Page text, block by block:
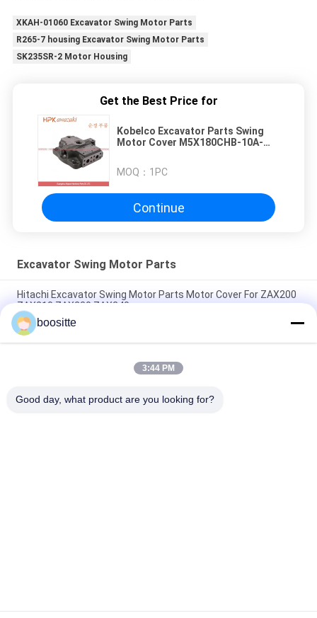
XKAH-01060 Excavator Swing Motor Parts
R265-7 housing Excavator Swing Motor Parts
SK235SR-2 Motor Housing
Get the Best Price for
Kobelco Excavator Parts Swing
Motor Cover M5X180CHB-10A-
MOQ： 1PC
Continue
Excavator Swing Motor Parts
Hitachi Excavator Swing Motor Parts Motor Cover For ZAX200
ZAX210 ZAX230 ZAX240
Hydraulic Excavator Swing Motor Parts Cover For Kobelco
SK200 SK210-8 SK210-6E
Hitachi Swing Motor Excavator Parts Housing For ZAX330
boositte
3:44 PM
Good day, what product are you looking for?